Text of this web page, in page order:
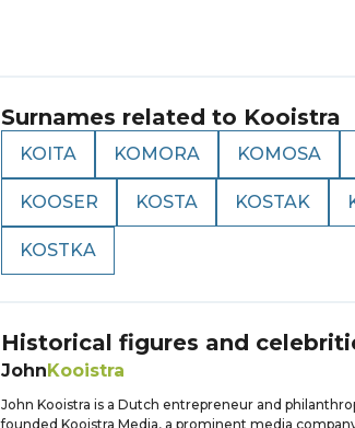
Surnames related to Kooistra
KOITA KOMORA KOMOSA
KOOSER KOSTA KOSTAK
KOSTKA
Historical figures and
JohnKooistra
John Kooistra is a Dutch entrepreneur and
founded Kooistra Media, a prominent media